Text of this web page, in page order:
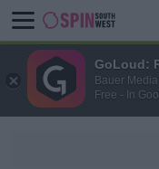
GoLoud:
Bauer
Free - In